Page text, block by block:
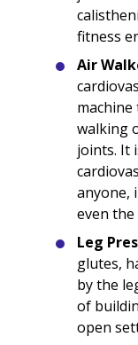
fitness
Air
walking
joints. It
anyone,
even
Leg
glutes,
by the
of
open